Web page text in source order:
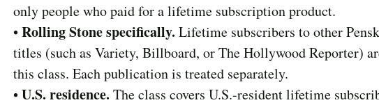
only people who paid for a lifetime subscription product.
•Rolling Stone specifically. Lifetime subscribers to other
titles (such as Variety, Billboard, or The Hollywood Reporter)
this class. Each publication is treated separately.
•U.S. residence. The class covers U.S.-resident lifetime